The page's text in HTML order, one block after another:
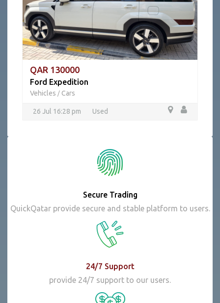
QAR 130000
Ford Expedition
Vehicles / Cars
26 Jul 16:28 pm Used
Secure Trading
QuickQatar provide secure and stable platform to users.
24/7 Support
provide 24/7 support to our users.